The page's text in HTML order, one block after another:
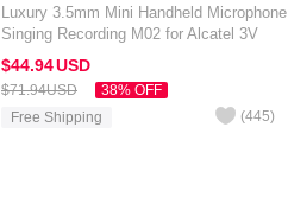
Luxury 3.5mm Mini Handheld Microphone
Singing Recording M02 for Alcatel 3V
Silver
$44.94USD
$71.94USD
38% OFF
Free Shipping
(445)